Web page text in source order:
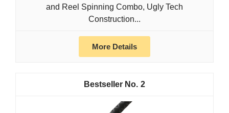
and Reel Spinning Combo, Ugly Tech
Construction...
More Details
2